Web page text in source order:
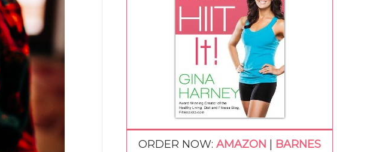
ORDER NOW: AMAZON
BARNES